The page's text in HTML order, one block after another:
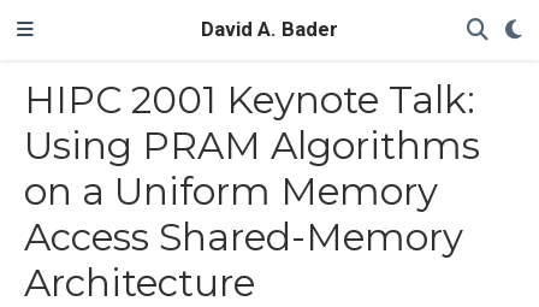
David A. Bader
HIPC 2001 Keynote Talk:
Using PRAM Algorithms
on a Uniform Memory
Access Shared-Memory
Architecture